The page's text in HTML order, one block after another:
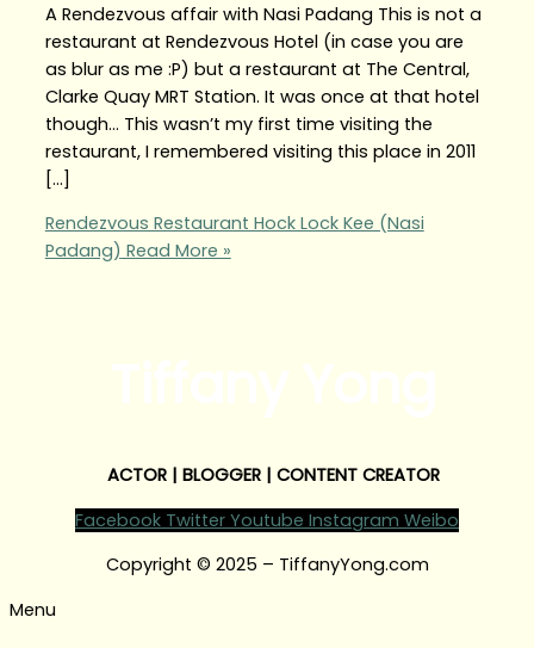
A Rendezvous affair with Nasi Padang This is not a
restaurant at Rendezvous Hotel (in case you are
as blur as me :P) but a restaurant at The Central,
Clarke Quay MRT Station. It was once at that hotel
though… This wasn’t my first time visiting the
restaurant, I remembered visiting this place in 2011
[…]
Rendezvous Restaurant Hock Lock Kee (Nasi
Padang) Read More »
ACTOR | BLOGGER | CONTENT CREATOR
Facebook Twitter Youtube Instagram Weibo
Copyright © 2025 – TiffanyYong.com
Menu